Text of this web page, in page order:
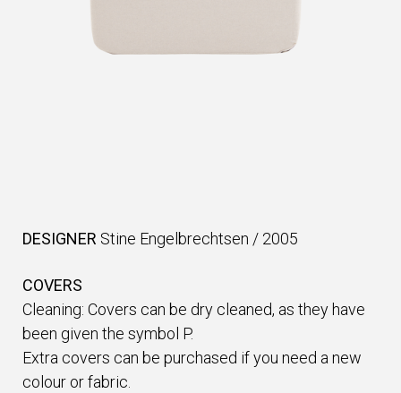
DESIGNER Stine Engelbrechtsen / 2005
COVERS
Cleaning: Covers can be dry cleaned, as they have
been given the symbol P.
Extra covers can be purchased if you need a new
colour or fabric.